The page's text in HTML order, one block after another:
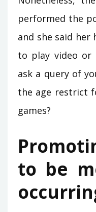
performed the
and she said her
to play video or
ask a query of
the age restrict
games?
to be